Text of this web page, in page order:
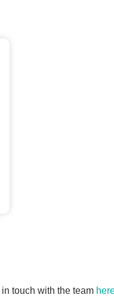
touch with the team